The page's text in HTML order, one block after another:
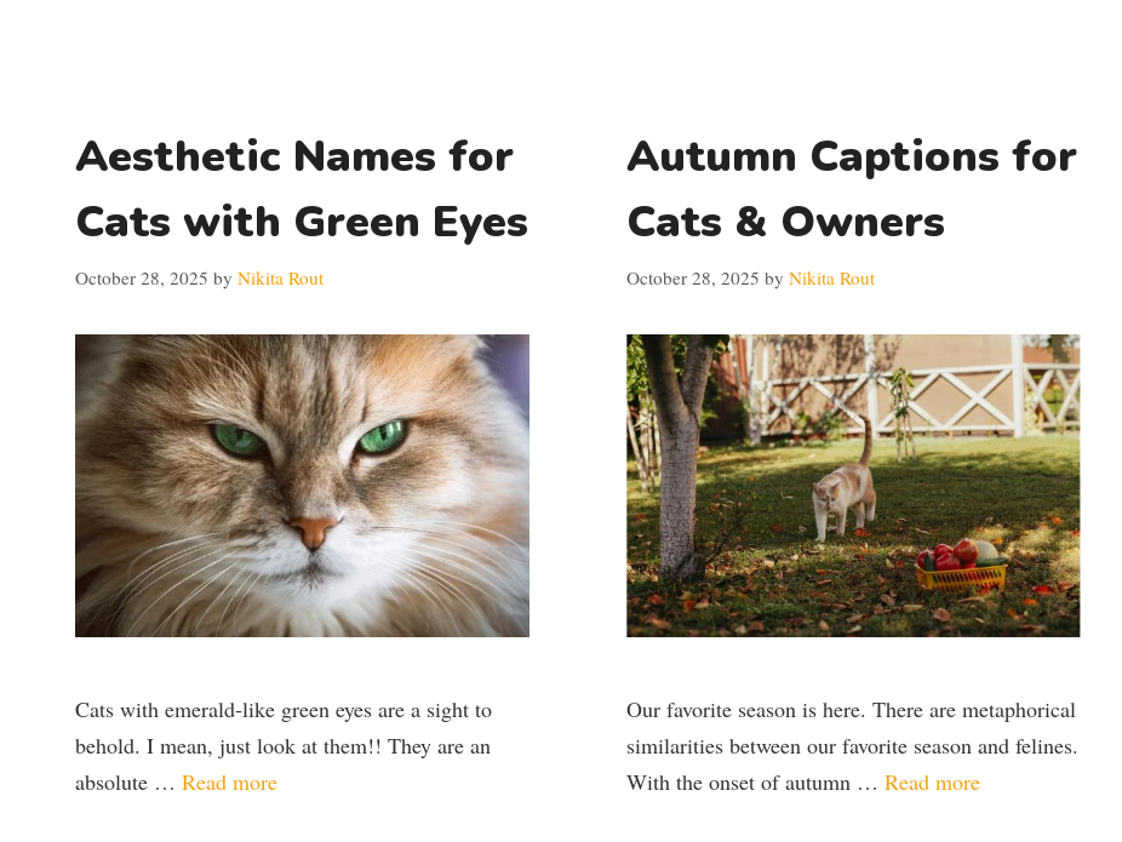
Aesthetic Names for
Cats with Green Eyes
October 28, 2025 by Nikita Rout
Cats with emerald-like green eyes are a sight to
behold. I mean, just look at them!! They are an
absolute … Read more
Autumn Captions for
Cats & Owners
October 28, 2025 by Nikita Rout
Our favorite season is here. There are metaphorical
similarities between our favorite season and felines.
With the onset of autumn … Read more